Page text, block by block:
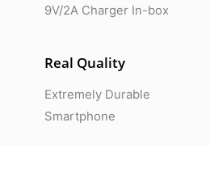
9V/2A Charger In-box
Real Quality
Extremely Durable
Smartphone